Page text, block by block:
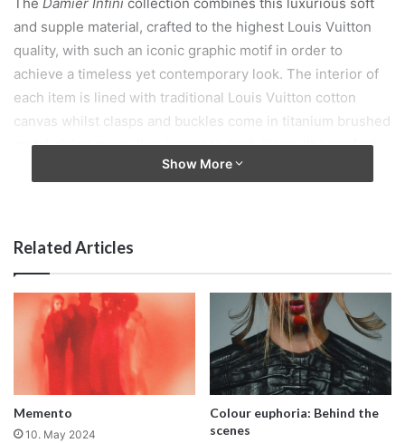
and supple material, crafted to the highest Louis Vuitton
quality, with such an iconic graphic motif in order to
achieve a timeless yet contemporary look. The interior of
each item is lined with traditional Louis Vuitton cotton
canvas whilst clasps and buckles come in titanium brushed
metal giving masculine appeal to each piece, ‘the perfect
accompaniment for any man’…
Show More
Related Articles
Memento
10. May 2024
Colour euphoria: Behind the
scenes